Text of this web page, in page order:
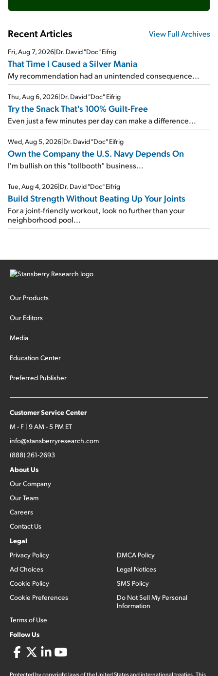
Recent Articles View Full Archives
Fri, Aug 7, 2026|Dr. David "Doc" Eifrig
That Time I Caused a Silver Mania
My recommendation had an unintended consequence...
Thu, Aug 6, 2026|Dr. David "Doc" Eifrig
Try the Snack That's 100% Guilt-Free
Even just a few minutes per day can make a difference...
Wed, Aug 5, 2026|Dr. David "Doc" Eifrig
Own the Company the U.S. Navy Depends On
I'm bullish on this "tollbooth" business...
Tue, Aug 4, 2026|Dr. David "Doc" Eifrig
Build Strength Without Beating Up Your Joints
For a joint-friendly workout, look no further than your
neighborhood pool...
Our Products
Our Editors
Media
Education Center
Preferred Publisher
Customer Service Center
M - F | 9 AM - 5 PM ET
info@stansberryresearch.com
(888) 261-2693
About Us
Our Company
Our Team
Careers
Contact Us
Legal
Privacy Policy
Ad Choices
Cookie Policy
Cookie Preferences
Terms of Use
DMCA Policy
Legal Notices
SMS Policy
Do Not Sell My Personal
Information
Follow Us
Protected by copyright laws of the United States and international treaties. This